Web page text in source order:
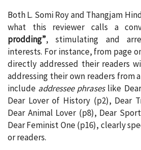
Both L. Somi Roy and Thangjam
what this reviewer calls a
prodding”, stimulating and
interests. For instance, from page
directly addressed their readers
addressing their own readers from
include addressee phraseslike
Dear Lover of History (p2), Dear
Dear Animal Lover (p8), Dear
Dear Feminist One (p16), clearly
or readers.